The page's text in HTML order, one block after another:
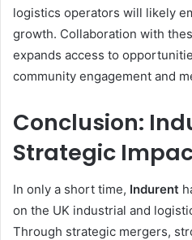
logistics operators will likely
growth. Collaboration with
expands access to
community engagement and
Conclusion:
Strategic
In only a short time, Indurent
on the UK industrial and
Through strategic mergers,